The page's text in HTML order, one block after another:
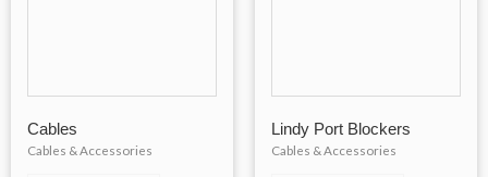
Cables
Cables & Accessories
Lindy Port Blockers
Cables & Accessories